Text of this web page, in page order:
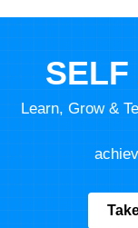
SELF
Learn, Grow &